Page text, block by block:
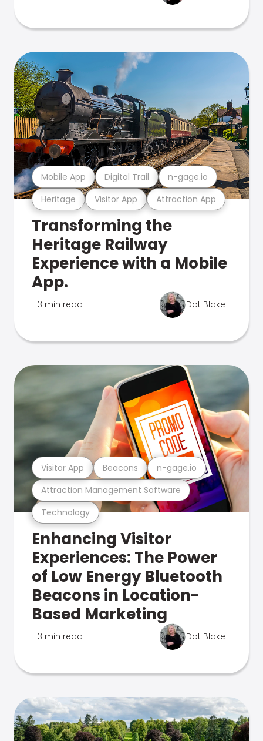
Heritage Visitor App Attraction App
Mobile App Digital Trail n-gage.io
Transforming the
Heritage Railway
Experience with a Mobile
App.
3 min read Dot Blake
Technology
Attraction Management Software
Visitor App Beacons n-gage.io
Enhancing Visitor
Experiences: The Power
of Low Energy Bluetooth
Beacons in Location-
Based Marketing
3 min read Dot Blake